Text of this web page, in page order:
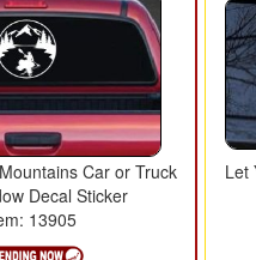
Car or Truck
Decal Sticker
13905
Let